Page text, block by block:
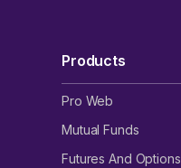
Products
Pro Web
Mutual Funds
Futures And Options